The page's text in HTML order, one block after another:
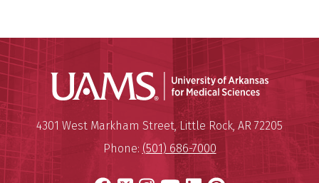
University of Arkansas for
Mailing Address:
4301 West Markham Street,Little Rock, AR 72205
Phone: (501) 686-7000